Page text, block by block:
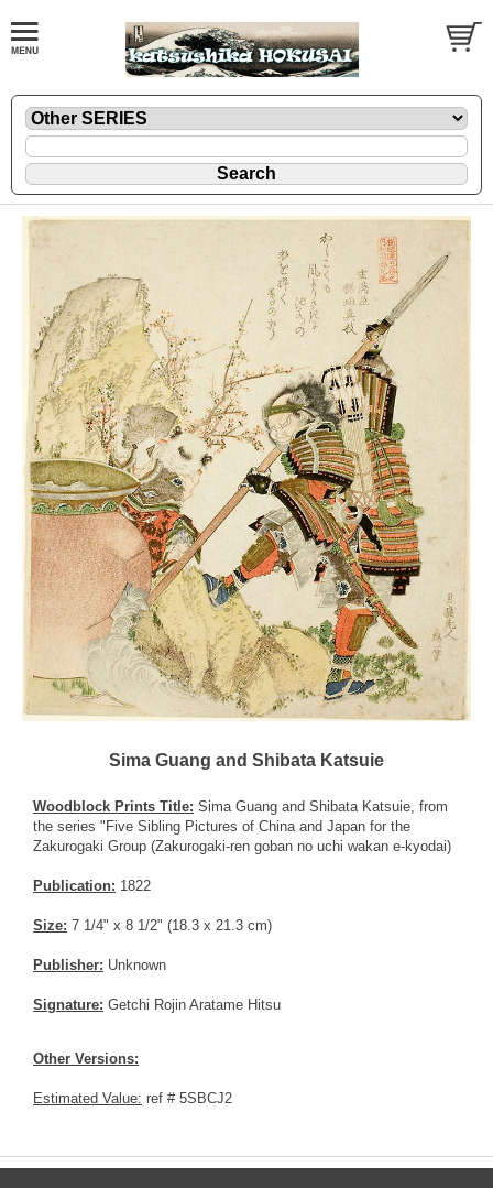
Sima Guang and Shibata Katsuie
Woodblock Prints Title: Sima Guang and Shibata Katsuie, from
the series "Five Sibling Pictures of China and Japan for the
Zakurogaki Group (Zakurogaki-ren goban no uchi wakan e-kyodai)
Publication: 1822
Size: 7 1/4" x 8 1/2" (18.3 x 21.3 cm)
Publisher: Unknown
Signature: Getchi Rojin Aratame Hitsu
Other Versions:
Estimated Value: ref # 5SBCJ2